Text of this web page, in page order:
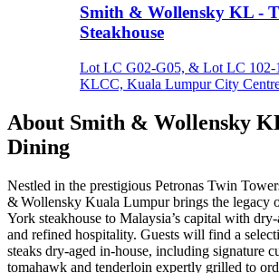
Smith & Wollensky KL -
Steakhouse
Lot LC G02-G05, & Lot LC 102-
KLCC, Kuala Lumpur City
About Smith & Wollensky
Dining
Nestled in the prestigious Petronas Twin
& Wollensky Kuala Lumpur brings the legacy
York steakhouse to Malaysia’s capital with
and refined hospitality. Guests will find a
steaks dry‑aged in‑house, including signature
tomahawk and tenderloin expertly grilled to